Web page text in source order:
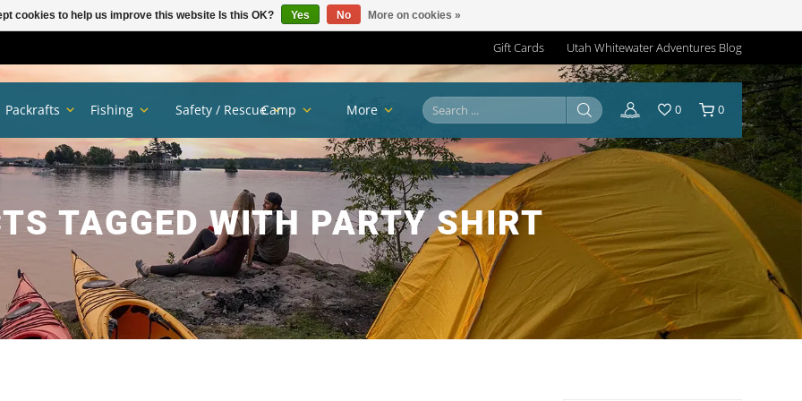
Gift Cards Utah Whitewater Adventures Blog
TAGGED WITH PARTY SHIRT
Packrafts Fishing Safety / RescueCamp More 0 0
cookies to help us improve this website Is this OK? Yes No More on cookies »